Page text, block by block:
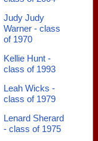
Judy Judy
Warner - class
of 1970
Kellie Hunt -
class of 1993
Leah Wicks -
class of 1979
Lenard Sherard
- class of 1975